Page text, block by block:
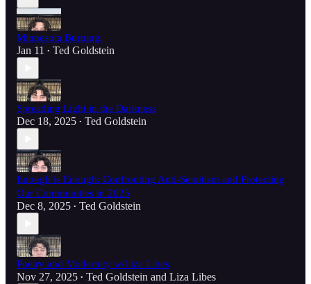
Minnesota Burning:
Jan 11 • Ted Goldstein
Spreading Light in the Darkness
Dec 18, 2025 • Ted Goldstein
Enough is Enough: Confronting Anti-Semitism and Protecting
Our Communities in 2025
Dec 8, 2025 • Ted Goldstein
Poetry and Modernity w/Liza Libes
Nov 27, 2025 • Ted Goldstein and Liza Libes